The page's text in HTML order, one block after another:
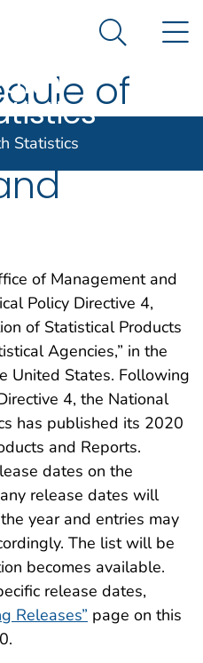
States government
and Prevention. CDC
for Search
Statistics
of
of Management and
Policy Directive 4,
of Statistical Products
Agencies,” in the
United States. Following
4, the National
has published its 2020
and Reports.
dates on the
release dates will
year and entries may
The list will be
becomes available.
release dates,
Releases” page on this